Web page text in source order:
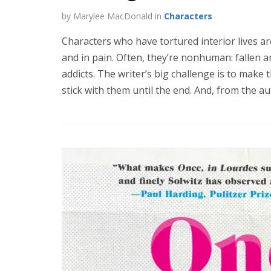
by Marylee MacDonald in Characters
Characters who have tortured interior lives
and in pain. Often, they’re nonhuman: fallen
addicts. The writer’s big challenge is to
stick with them until the end. And, from the